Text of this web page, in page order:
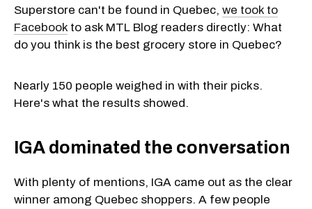
Superstore can't be found in Quebec, we took to
Facebook to ask MTL Blog readers directly: What
do you think is the best grocery store in Quebec?
Nearly 150 people weighed in with their picks.
Here's what the results showed.
IGA dominated the conversation
With plenty of mentions, IGA came out as the clear
winner among Quebec shoppers. A few people